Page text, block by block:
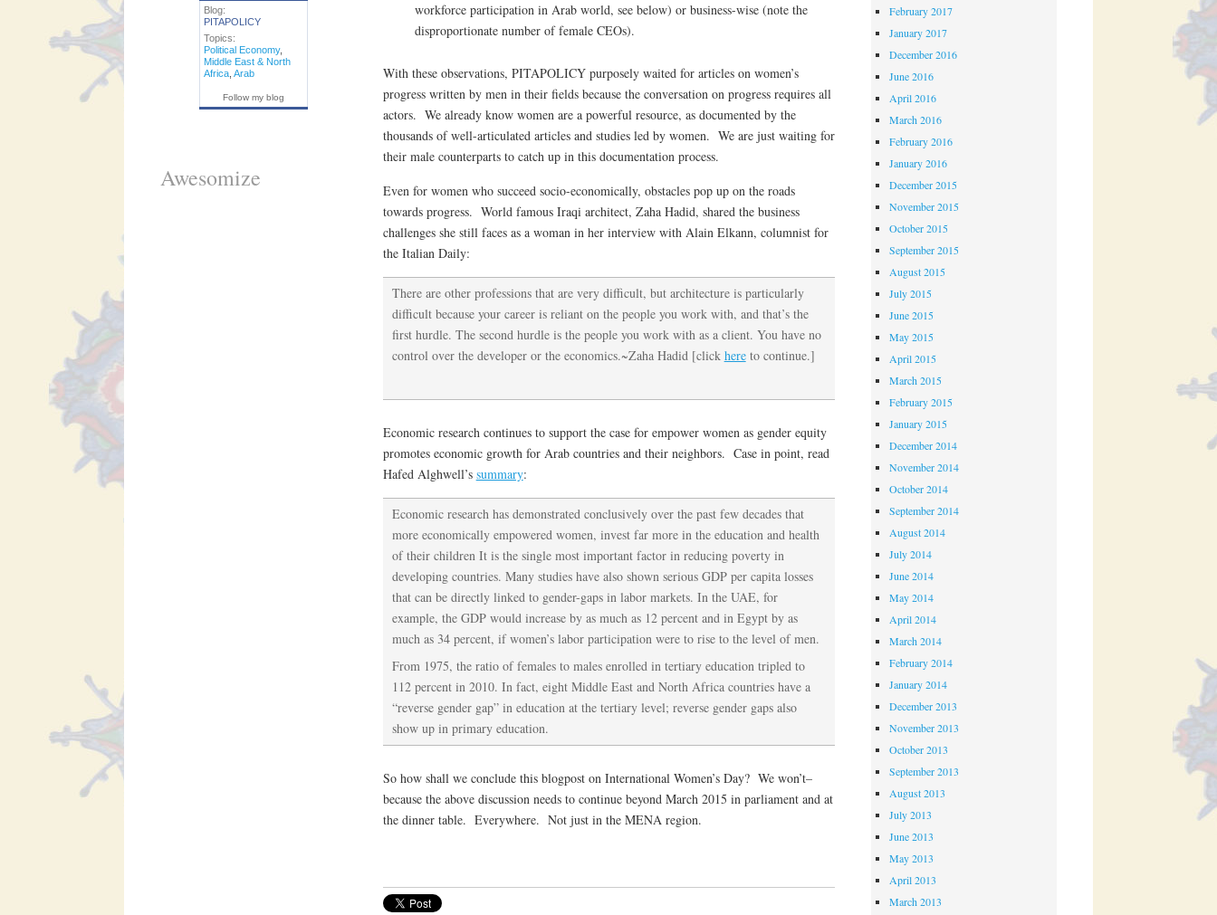
workforce participation in Arab world, see below) or business-wise (note the
disproportionate number of female CEOs).
With these observations, PITAPOLICY purposely waited for articles on women’s
progress written by men in their fields because the conversation on progress requires all
actors. We already know women are a powerful resource, as documented by the
thousands of well-articulated articles and studies led by women. We are just waiting for
their male counterparts to catch up in this documentation process.
Even for women who succeed socio-economically, obstacles pop up on the roads
towards progress. World famous Iraqi architect, Zaha Hadid, shared the business
challenges she still faces as a woman in her interview with Alain Elkann, columnist for
the Italian Daily:
There are other professions that are very difficult, but architecture is particularly
difficult because your career is reliant on the people you work with, and that’s the
first hurdle. The second hurdle is the people you work with as a client. You have no
control over the developer or the economics.~Zaha Hadid [click hereto continue.]
Economic research continues to support the case for empower women as gender equity
promotes economic growth for Arab countries and their neighbors. Case in point, read
Hafed Alghwell’s summary:
Economic research has demonstrated conclusively over the past few decades that
more economically empowered women, invest far more in the education and health
of their children It is the single most important factor in reducing poverty in
developing countries. Many studies have also shown serious GDP per capita losses
that can be directly linked to gender-gaps in labor markets. In the UAE, for
example, the GDP would increase by as much as 12 percent and in Egypt by as
much as 34 percent, if women’s labor participation were to rise to the level of men.
From 1975, the ratio of females to males enrolled in tertiary education tripled to
112 percent in 2010. In fact, eight Middle East and North Africa countries have a
“reverse gender gap” in education at the tertiary level; reverse gender gaps also
show up in primary education.
So how shall we conclude this blogpost on International Women’s Day? We won’t–
because the above discussion needs to continue beyond March 2015 in parliament and at
the dinner table. Everywhere. Not just in the MENA region.
Blog:
PITAPOLICY
Topics:
Political Economy,
Middle East & North
Africa, Arab
Follow my blog
Awesomize
February 2017
January 2017
December 2016
June 2016
April 2016
March 2016
February 2016
January 2016
December 2015
November 2015
October 2015
September 2015
August 2015
July 2015
June 2015
May 2015
April 2015
March 2015
February 2015
January 2015
December 2014
November 2014
October 2014
September 2014
August 2014
July 2014
June 2014
May 2014
April 2014
March 2014
February 2014
January 2014
December 2013
November 2013
October 2013
September 2013
August 2013
July 2013
June 2013
May 2013
April 2013
March 2013